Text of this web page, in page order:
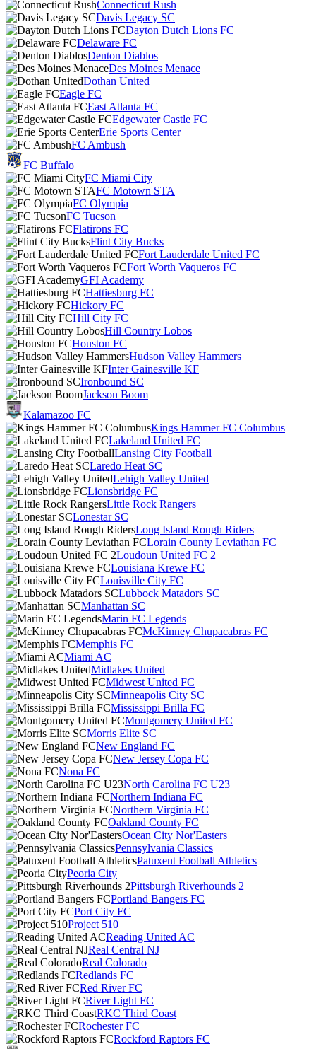
Connecticut Rush
Davis Legacy SC
Dayton Dutch Lions FC
Delaware FC
Denton Diablos
Des Moines Menace
Dothan United
Eagle FC
East Atlanta FC
Edgewater Castle FC
Erie Sports Center
FC Ambush
FC Buffalo
FC Miami City
FC Motown STA
FC Olympia
FC Tucson
Flatirons FC
Flint City Bucks
Fort Lauderdale United FC
Fort Worth Vaqueros FC
GFI Academy
Hattiesburg FC
Hickory FC
Hill City FC
Hill Country Lobos
Houston FC
Hudson Valley Hammers
Inter Gainesville KF
Ironbound SC
Jackson Boom
Kalamazoo FC
Kings Hammer FC Columbus
Lakeland United FC
Lansing City Football
Laredo Heat SC
Lehigh Valley United
Lionsbridge FC
Little Rock Rangers
Lonestar SC
Long Island Rough Riders
Lorain County Leviathan FC
Loudoun United FC 2
Louisiana Krewe FC
Louisville City FC
Lubbock Matadors SC
Manhattan SC
Marin FC Legends
McKinney Chupacabras FC
Memphis FC
Miami AC
Midlakes United
Midwest United FC
Minneapolis City SC
Mississippi Brilla FC
Montgomery United FC
Morris Elite SC
New England FC
New Jersey Copa FC
Nona FC
North Carolina FC U23
Northern Indiana FC
Northern Virginia FC
Oakland County FC
Ocean City Nor'Easters
Pennsylvania Classics
Patuxent Football Athletics
Peoria City
Pittsburgh Riverhounds 2
Portland Bangers FC
Port City FC
Project 510
Reading United AC
Real Central NJ
Real Colorado
Redlands FC
Red River FC
River Light FC
RKC Third Coast
Rochester FC
Rockford Raptors FC